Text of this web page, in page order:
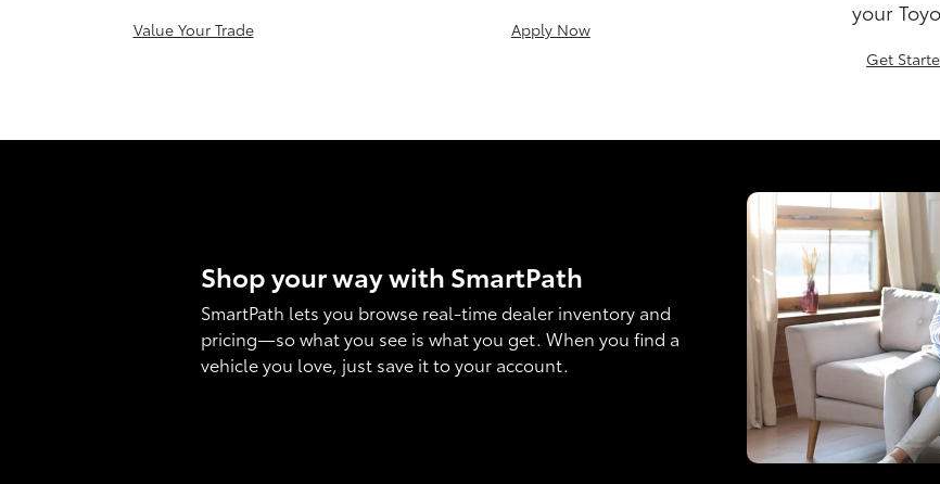
Value Your Trade Apply Now
your
Get
Shop your way with SmartPath
SmartPath lets you browse real-time dealer inventory and
pricing—so what you see is what you get. When you find a
vehicle you love, just save it to your account.